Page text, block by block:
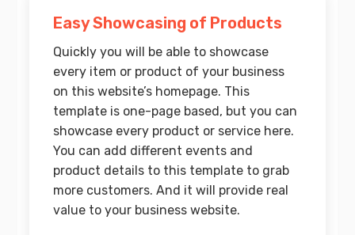
Easy Showcasing of Products
Quickly you will be able to showcase
every item or product of your business
on this website’s homepage. This
template is one-page based, but you can
showcase every product or service here.
You can add different events and
product details to this template to grab
more customers. And it will provide real
value to your business website.